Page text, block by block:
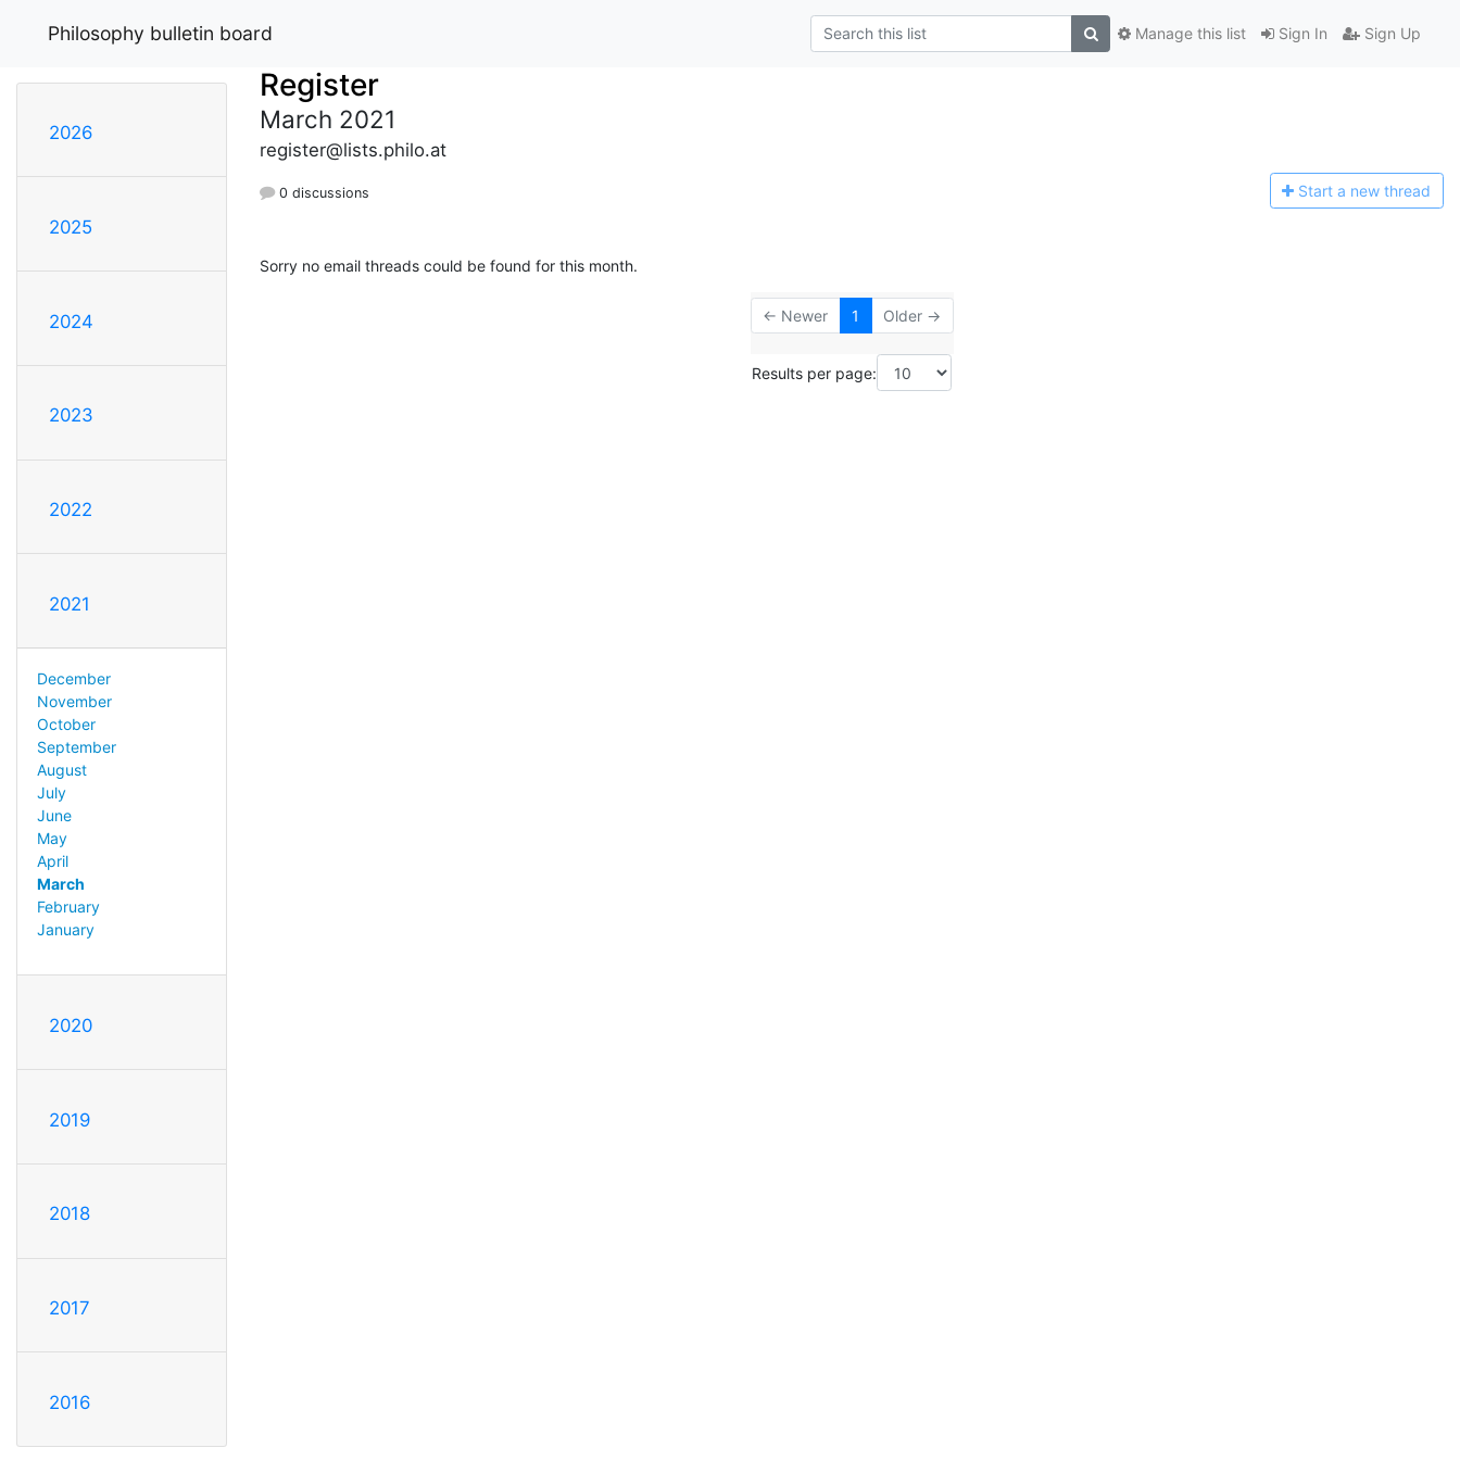
Philosophy bulletin board Sign In Sign Up
Manage this list
2026
2025
2024
2023
2022
2021
December
November
October
September
August
July
June
May
April
March
February
January
2020
2019
2018
2017
2016
Register
March 2021
register@lists.philo.at
0 discussions Start a new thread
Sorry no email threads could be found for this month.
← Newer 1 Older →
Results per page: